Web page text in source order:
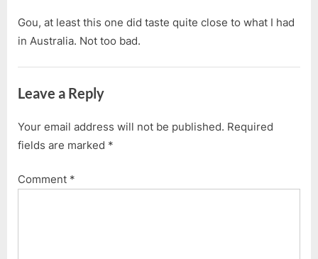
Gou, at least this one did taste quite close to what I had
in Australia. Not too bad.
Leave a Reply
Your email address will not be published. Required
fields are marked *
Comment *